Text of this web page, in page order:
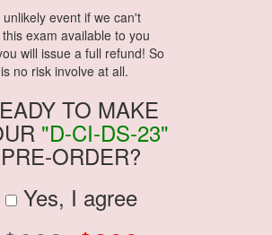
unlikely event if we can't
exam available to you
will issue a full refund! So
no risk involve at all.
TO MAKE
"D-CI-DS-23"
PRE-ORDER?
Yes, I agree